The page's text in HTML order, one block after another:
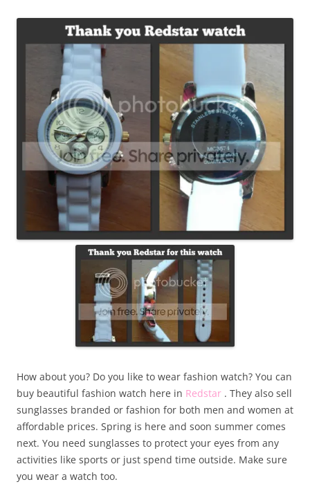
How about you? Do you like to wear fashion watch? You can
buy beautiful fashion watch here in Redstar . They also sell
sunglasses branded or fashion for both men and women at
affordable prices. Spring is here and soon summer comes
next. You need sunglasses to protect your eyes from any
activities like sports or just spend time outside. Make sure
you wear a watch too.